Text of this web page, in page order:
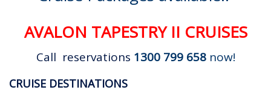
AVALON TAPESTRY II CRUISES
Call reservations 1300 799 658 now!
CRUISE DESTINATIONS